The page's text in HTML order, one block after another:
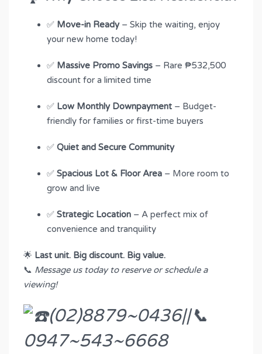
✅ Move-in Ready– Skip the waiting, enjoy
your new home today!
✅ Massive Promo Savings – Rare ₱532,500
discount for a limited time
✅ Low Monthly Downpayment – Budget-
friendly for families or first-time buyers
✅ Quiet and Secure Community
✅ Spacious Lot & Floor Area – More room to
grow and live
✅ Strategic Location – A perfect mix of
convenience and tranquility
🌟 Last unit. Big discount. Big value.
📞 Message us today to reserve or schedule a
viewing!
(02)8879~0436||📞
0947~543~6668